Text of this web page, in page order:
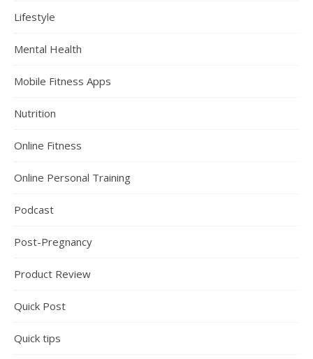
Lifestyle
Mental Health
Mobile Fitness Apps
Nutrition
Online Fitness
Online Personal Training
Podcast
Post-Pregnancy
Product Review
Quick Post
Quick tips